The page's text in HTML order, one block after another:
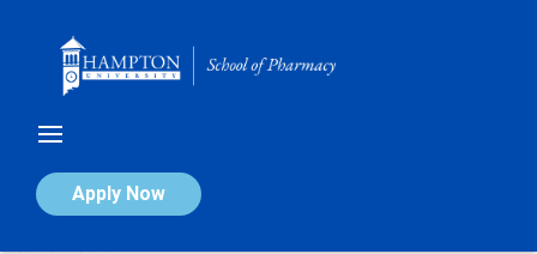
Apply Now
Calendar of Events